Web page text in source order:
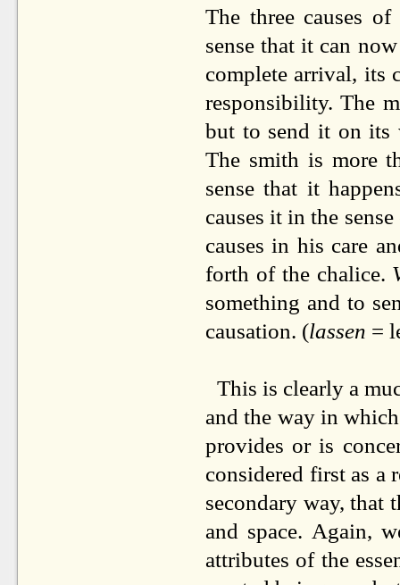
The three causes of
sense that it can
complete arrival, its
responsibility. The
but to send it on its
The smith is more
sense that it
causes it in the
causes in his care
forth of the chalice.
something and to
causation. (lassen =
This is clearly a
and the way in
provides or is
considered first as
secondary way, that
and space. Again,
attributes of the